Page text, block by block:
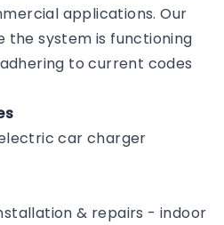
applications. Our
the system is functioning
to current codes
car charger
& repairs - indoor